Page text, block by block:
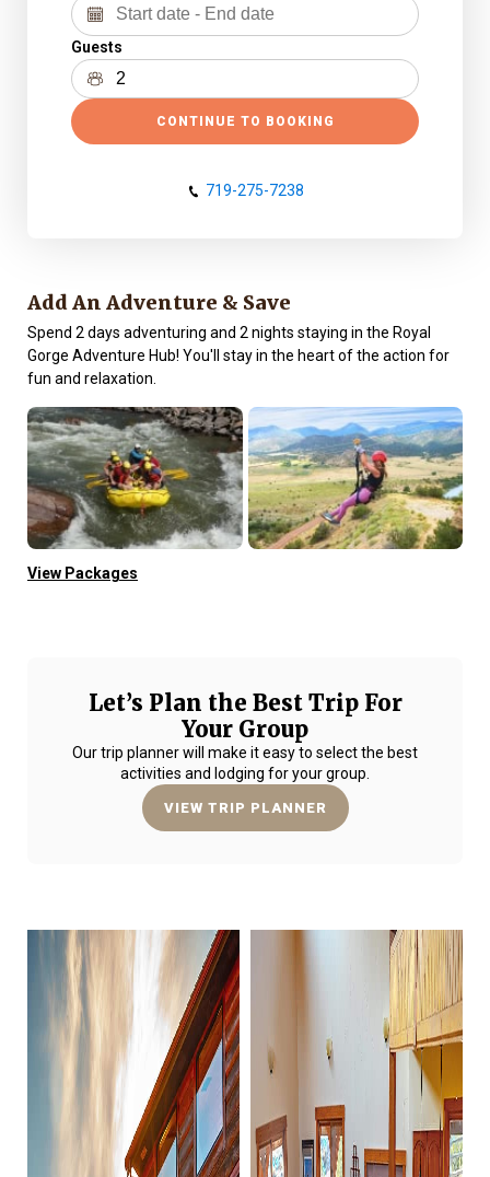
Guests
CONTINUE TO BOOKING
719-275-7238
Add An Adventure & Save
Spend 2 days adventuring and 2 nights staying in the Royal
Gorge Adventure Hub! You'll stay in the heart of the action for
fun and relaxation.
View Packages
Let’s Plan the Best Trip For
Your Group
Our trip planner will make it easy to select the best
activities and lodging for your group.
VIEW TRIP PLANNER